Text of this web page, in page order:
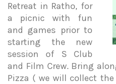
Retreat in Ratho, for
a picnic with fun
and games prior to
starting the new
session of S Club
and Film Crew. Bring
Pizza ( we will collect